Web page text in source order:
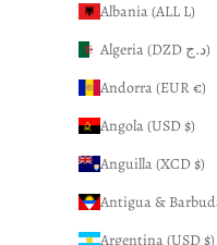
Albania (ALL L)
Algeria (DZD د.ج)
Andorra (EUR €)
Angola (USD $)
Anguilla (XCD $)
Argentina (USD $)